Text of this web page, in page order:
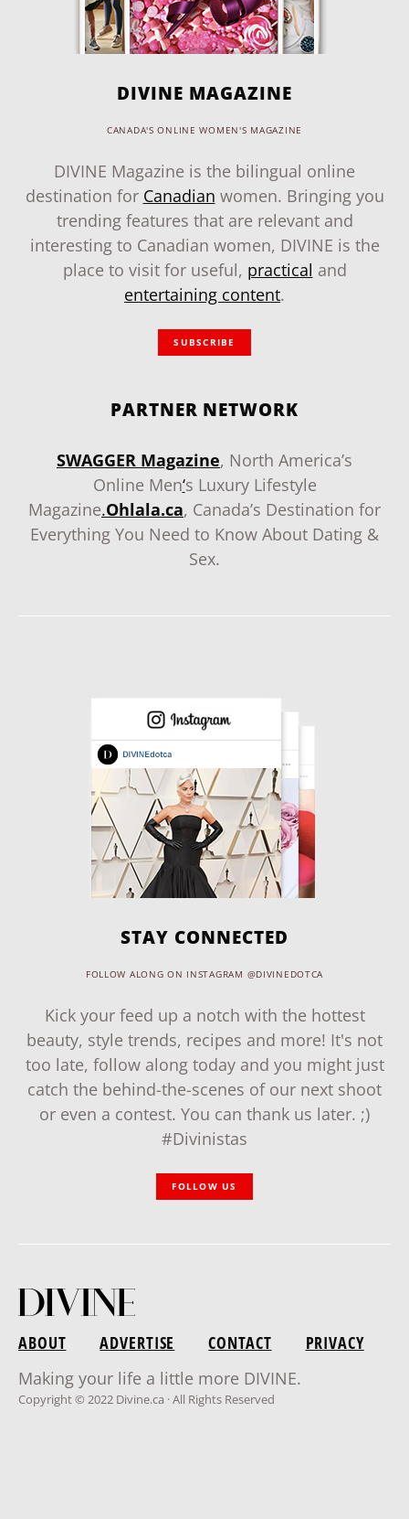
DIVINE MAGAZINE
CANADA'S ONLINE WOMEN'S MAGAZINE
DIVINE Magazine is the bilingual online
destination for Canadian women. Bringing you
trending features that are relevant and
interesting to Canadian women, DIVINE is the
place to visit for useful, practical and
entertaining content.
SUBSCRIBE
PARTNER NETWORK
SWAGGER Magazine, North America’s
Online Men‘s Luxury Lifestyle
Magazine.Ohlala.ca, Canada’s Destination for
Everything You Need to Know About Dating &
Sex.
STAY CONNECTED
FOLLOW ALONG ON INSTAGRAM @DIVINEDOTCA
Kick your feed up a notch with the hottest
beauty, style trends, recipes and more! It's not
too late, follow along today and you might just
catch the behind-the-scenes of our next shoot
or even a contest. You can thank us later. ;)
#Divinistas
FOLLOW US
ABOUT ADVERTISE CONTACT
PRIVACY
Making your life a little more DIVINE.
Copyright © 2022 Divine.ca · All Rights Reserved